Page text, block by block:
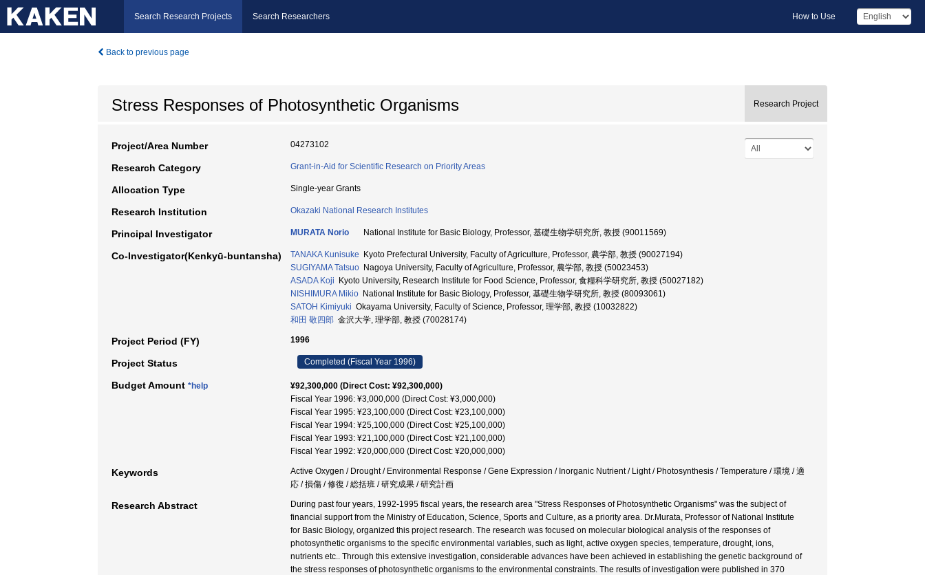
Search Research Projects Search Researchers How to Use
Back to previous page
Stress Responses of Photosynthetic Organisms Research Project
Project/Area Number 04273102
Research Category Grant-in-Aid for Scientific Research on Priority Areas
Allocation Type Single-year Grants
Research Institution Okazaki National Research Institutes
Principal Investigator MURATA Norio National Institute for Basic Biology, Professor, 基礎生物学研究所, 教授 (90011569)
Co-Investigator(Kenkyū-buntansha) TANAKA Kunisuke Kyoto Prefectural University, Faculty of Agriculture, Professor, 農学部, 教授 (90027194)
SUGIYAMA Tatsuo Nagoya University, Faculty of Agriculture, Professor, 農学部, 教授 (50023453)
ASADA Koji Kyoto University, Research Institute for Food Science, Professor, 食糧科学研究所, 教授 (50027182)
NISHIMURA Mikio National Institute for Basic Biology, Professor, 基礎生物学研究所, 教授 (80093061)
SATOH Kimiyuki Okayama University, Faculty of Science, Professor, 理学部, 教授 (10032822)
和田 敬四郎 金沢大学, 理学部, 教授 (70028174)
Project Period (FY) 1996
Project Status Completed (Fiscal Year 1996)
Budget Amount *help
¥92,300,000 (Direct Cost: ¥92,300,000)
Fiscal Year 1996: ¥3,000,000 (Direct Cost: ¥3,000,000)
Fiscal Year 1995: ¥23,100,000 (Direct Cost: ¥23,100,000)
Fiscal Year 1994: ¥25,100,000 (Direct Cost: ¥25,100,000)
Fiscal Year 1993: ¥21,100,000 (Direct Cost: ¥21,100,000)
Fiscal Year 1992: ¥20,000,000 (Direct Cost: ¥20,000,000)
Keywords
Active Oxygen / Drought / Environmental Response / Gene Expression / Inorganic Nutrient / Light / Photosynthesis / Temperature / 環境 / 適
応 / 損傷 / 修復 / 総括班 / 研究成果 / 研究計画
Research Abstract
During past four years, 1992-1995 fiscal years, the research area "Stress Responses of Photosynthetic Organisms" was the subject of
financial support from the Ministry of Education, Science, Sports and Culture, as a priority area. Dr.Murata, Professor of National Institute
for Basic Biology, organized this project research. The research was focused on molecular biological analysis of the responses of
photosynthetic organisms to the specific environmental variables, such as light, active oxygen species, temperature, drought, ions,
nutrients etc.. Through this extensive investigation, considerable advances have been achieved in establishing the genetic background of
the stress responses of photosynthetic organisms to the environmental constraints. The results of investigation were published in 370